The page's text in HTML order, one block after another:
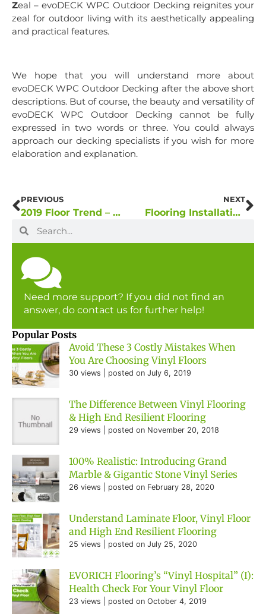
Zeal – evoDECK WPC Outdoor Decking reignites your
zeal for outdoor living with its aesthetically appealing
and practical features.
We hope that you will understand more about
evoDECK WPC Outdoor Decking after the above short
descriptions. But of course, the beauty and versatility of
evoDECK WPC Outdoor Decking cannot be fully
expressed in two words or three. You could always
approach our decking specialists if you wish for more
elaboration and explanation.
PREVIOUS
2019 Floor Trend – A “Totally Biased” Prediction
NEXT
Flooring Installation Facts: CLIC-Locking System vs. Glue Down Method
Need more support? If you did not find an
answer, do contact us for further help!
Popular Posts
Avoid These 3 Costly Mistakes When
You Are Choosing Vinyl Floors
30 views posted on July 6, 2019
The Difference Between Vinyl Flooring
& High End Resilient Flooring
29 views posted on November 20, 2018
100% Realistic: Introducing Grand
Marble & Gigantic Stone Vinyl Series
26 views posted on February 28, 2020
Understand Laminate Floor, Vinyl Floor
and High End Resilient Flooring
25 views posted on July 25, 2020
EVORICH Flooring’s “Vinyl Hospital” (I):
Health Check For Your Vinyl Floor
23 views posted on October 4, 2019